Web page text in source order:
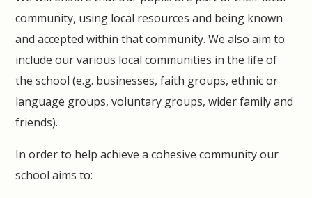
community, using local resources and being known
and accepted within that community. We also aim to
include our various local communities in the life of
the school (e.g. businesses, faith groups, ethnic or
language groups, voluntary groups, wider family and
friends).
In order to help achieve a cohesive community our
school aims to: